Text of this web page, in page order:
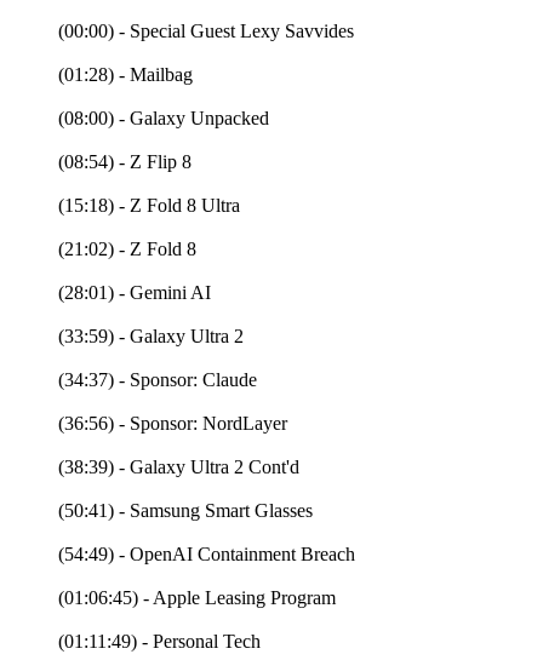
(00:00) - Special Guest Lexy Savvides
(01:28) - Mailbag
(08:00) - Galaxy Unpacked
(08:54) - Z Flip 8
(15:18) - Z Fold 8 Ultra
(21:02) - Z Fold 8
(28:01) - Gemini AI
(33:59) - Galaxy Ultra 2
(34:37) - Sponsor: Claude
(36:56) - Sponsor: NordLayer
(38:39) - Galaxy Ultra 2 Cont'd
(50:41) - Samsung Smart Glasses
(54:49) - OpenAI Containment Breach
(01:06:45) - Apple Leasing Program
(01:11:49) - Personal Tech